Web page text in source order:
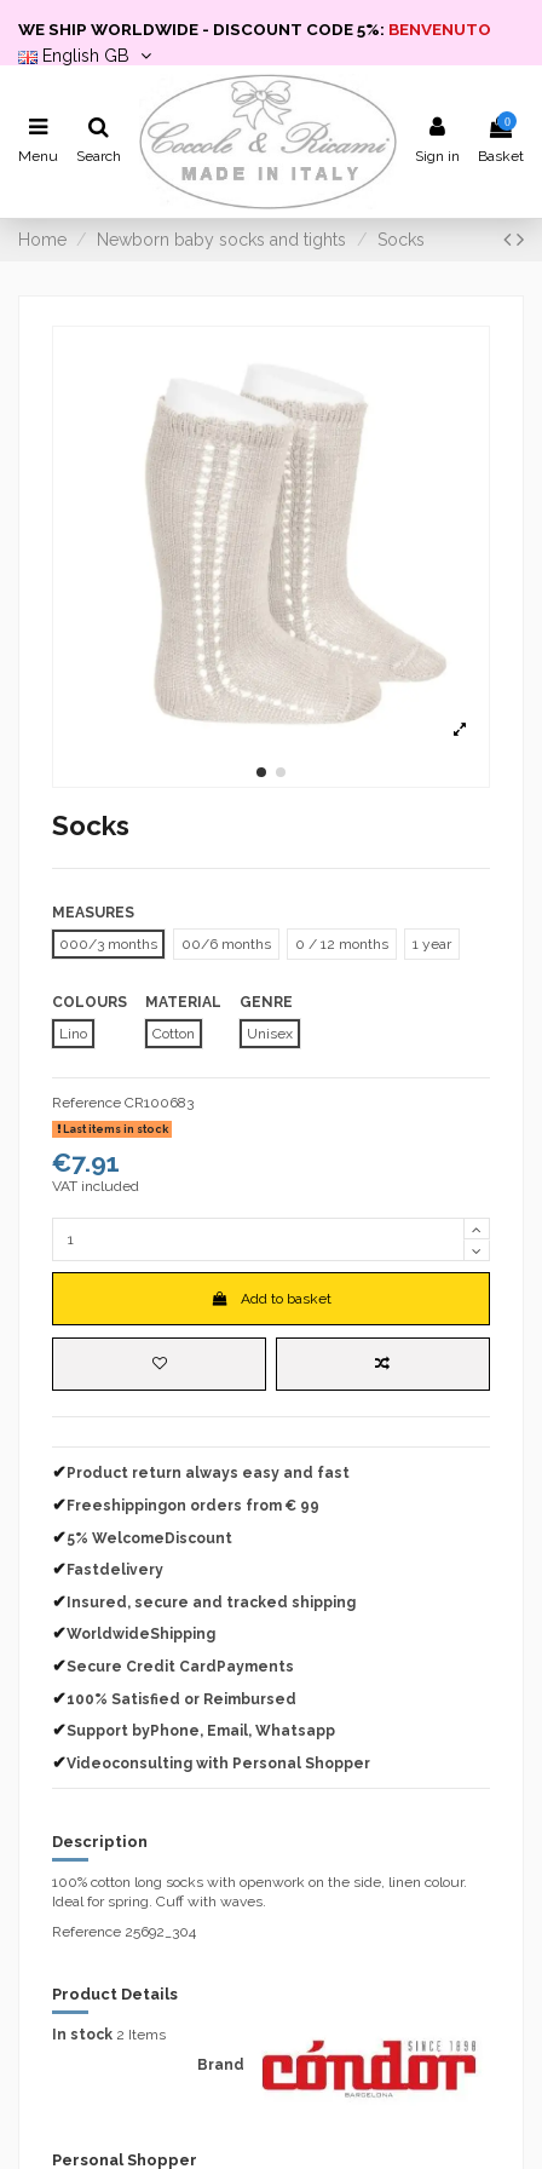
WE SHIP WORLDWIDE - DISCOUNT CODE 5%: BENVENUTO
English GB
Menu Search Sign in
0
Basket
Home Newborn baby socks and tights Socks
Socks
MEASURES
000/3 months
00/6 months 0 / 12 months 1 year
COLOURS
Lino
MATERIAL
Cotton
GENRE
Unisex
Reference CR100683
Last items in stock
€7.91
VAT included
Add to basket
✔ Product return always easy and fast
✔ Freeshippingon orders from € 99
✔5% WelcomeDiscount
✔ Fastdelivery
✔Insured, secure and tracked shipping
✔WorldwideShipping
✔Secure Credit CardPayments
✔100% Satisfied or Reimbursed
✔Support byPhone, Email, Whatsapp
✔Videoconsulting with Personal Shopper
Description
100% cotton long socks with openwork on the side, linen colour.
Ideal for spring. Cuff with waves.
Reference 25692_304
Product Details
Brand
In stock 2 Items
Personal Shopper